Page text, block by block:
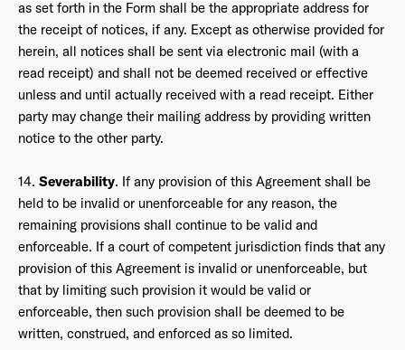
as set forth in the Form shall be the appropriate address for
the receipt of notices, if any. Except as otherwise provided for
herein, all notices shall be sent via electronic mail (with a
read receipt) and shall not be deemed received or effective
unless and until actually received with a read receipt. Either
party may change their mailing address by providing written
notice to the other party.
14. Severability. If any provision of this Agreement shall be
held to be invalid or unenforceable for any reason, the
remaining provisions shall continue to be valid and
enforceable. If a court of competent jurisdiction finds that any
provision of this Agreement is invalid or unenforceable, but
that by limiting such provision it would be valid or
enforceable, then such provision shall be deemed to be
written, construed, and enforced as so limited.